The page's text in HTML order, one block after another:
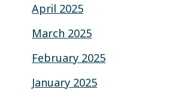
April 2025
March 2025
February 2025
January 2025